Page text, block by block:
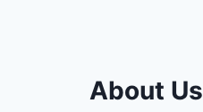
About Us